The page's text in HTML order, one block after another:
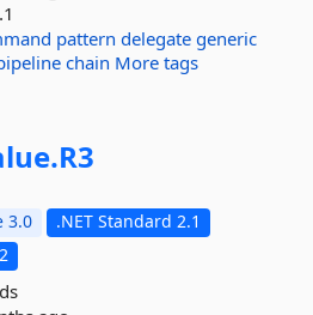
pattern delegate generic
chain More tags
R3
3.0
.NET Standard 2.1